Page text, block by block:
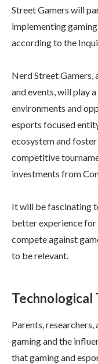
Street Gamers will
implementing
according to the
Nerd Street
and events, will play
environments and
esports focused
ecosystem and
competitive
investments from
It will be fascinating
better experience for
compete against
to be relevant.
Technological
Parents,
gaming and the
that gaming and